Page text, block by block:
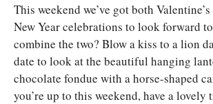
This weekend we’ve got both
New Year celebrations to look forward
combine the two? Blow a kiss to a lion
date to look at the beautiful hanging
chocolate fondue with a horse-shaped
you’re up to this weekend, have a lovely